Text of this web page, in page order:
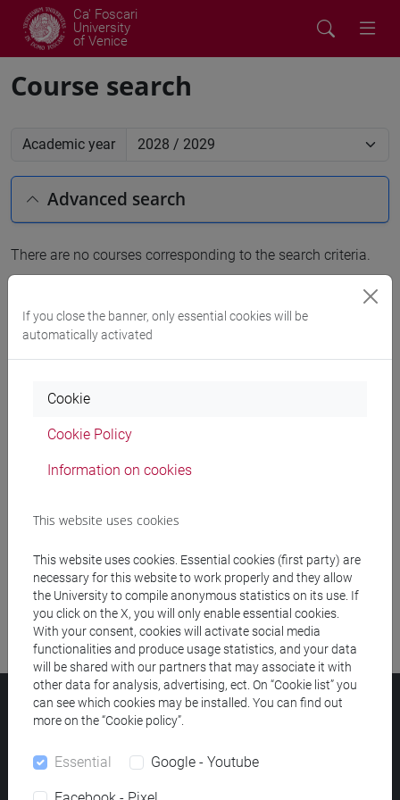
Ca' Foscari
University
of Venice
Course search
Academic year
Advanced search
There are no courses corresponding to the search criteria.
Rooms search
Meeting and event spaces search
Library resources search
Ca' Foscari University
Dorsoduro 3246, 30123 Venice (Italy)
If you close the banner, only essential cookies will be
automatically activated
Cookie
Cookie Policy
Information on cookies
This website uses cookies
This website uses cookies. Essential cookies (first party) are
necessary for this website to work properly and they allow
the University to compile anonymous statistics on its use. If
you click on the X, you will only enable essential cookies.
With your consent, cookies will activate social media
functionalities and produce usage statistics, and your data
will be shared with our partners that may associate it with
other data for analysis, advertising, ect. On “Cookie list” you
can see which cookies may be installed. You can find out
more on the “Cookie policy”.
Essential Google - Youtube